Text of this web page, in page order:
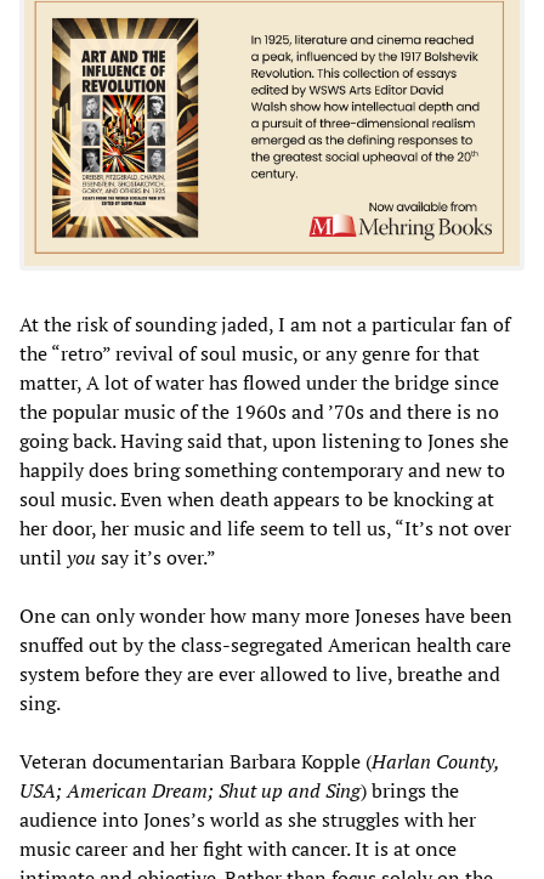
At the risk of sounding jaded, I am not a particular fan of
the “retro” revival of soul music, or any genre for that
matter, A lot of water has flowed under the bridge since
the popular music of the 1960s and ’70s and there is no
going back. Having said that, upon listening to Jones she
happily does bring something contemporary and new to
soul music. Even when death appears to be knocking at
her door, her music and life seem to tell us, “It’s not over
until you say it’s over.”
One can only wonder how many more Joneses have been
snuffed out by the class-segregated American health care
system before they are ever allowed to live, breathe and
sing.
Veteran documentarian Barbara Kopple (Harlan County,
USA; American Dream; Shut up and Sing) brings the
audience into Jones’s world as she struggles with her
music career and her fight with cancer. It is at once